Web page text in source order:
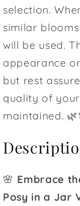
selection.
similar
will be used.
appearance
but rest
quality of
maintained.
🌸 Embrace
Posy in a Jar